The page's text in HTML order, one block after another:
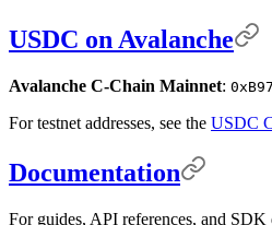
USDC on Avalanche
Avalanche C-Chain Mainnet:
For testnet addresses, see the USDC
Documentation
For guides, API references, and